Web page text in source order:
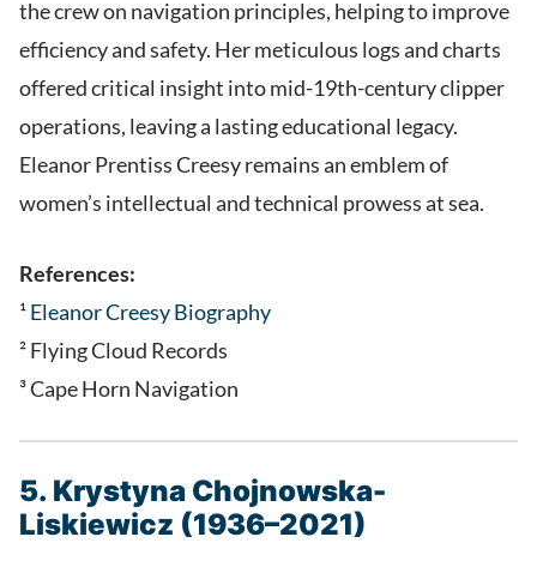
the crew on navigation principles, helping to improve
efficiency and safety. Her meticulous logs and charts
offered critical insight into mid-19th-century clipper
operations, leaving a lasting educational legacy.
Eleanor Prentiss Creesy remains an emblem of
women’s intellectual and technical prowess at sea.
References:
¹Eleanor Creesy Biography
² Flying Cloud Records
³ Cape Horn Navigation
5. Krystyna Chojnowska-
Liskiewicz (1936–2021)